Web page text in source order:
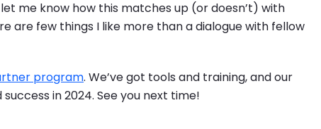
me know how this matches up (or doesn’t) with
are few things I like more than a dialogue with fellow
program. We’ve got tools and training, and our
in 2024. See you next time!